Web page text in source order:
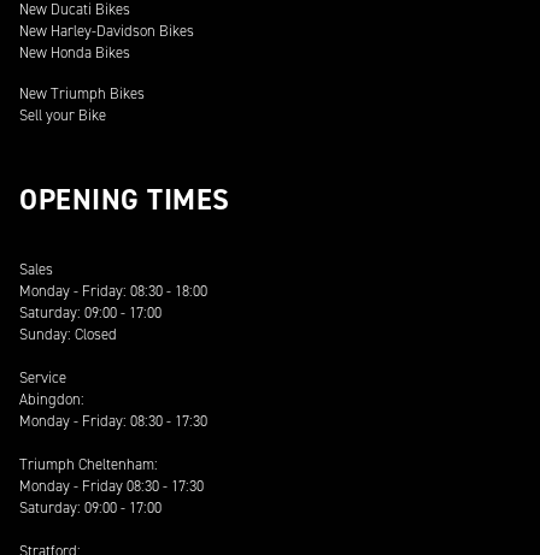
New Ducati Bikes
New Harley-Davidson Bikes
New Honda Bikes
New Triumph Bikes
Sell your Bike
OPENING TIMES
Sales
Monday - Friday: 08:30 - 18:00
Saturday: 09:00 - 17:00
Sunday: Closed
Service
Abingdon:
Monday - Friday: 08:30 - 17:30
Triumph Cheltenham:
Monday - Friday 08:30 - 17:30
Saturday: 09:00 - 17:00
Stratford: